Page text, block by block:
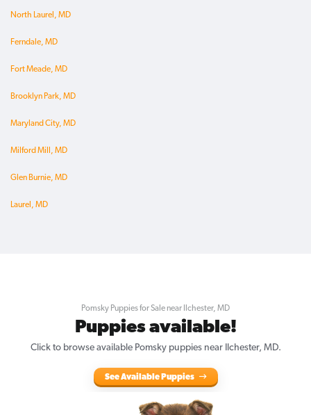
North Laurel, MD
Ferndale, MD
Fort Meade, MD
Brooklyn Park, MD
Maryland City, MD
Milford Mill, MD
Glen Burnie, MD
Laurel, MD
Pomsky Puppies for Sale near Ilchester, MD
Puppies available!
Click to browse available Pomsky puppies near Ilchester, MD.
See Available Puppies